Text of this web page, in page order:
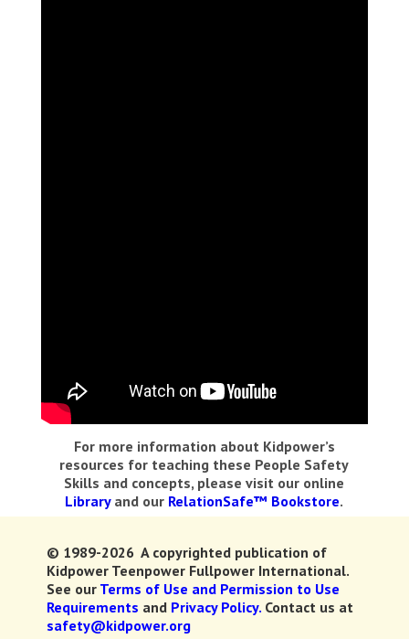
For more information about Kidpower’s
resources for teaching these People Safety
Skills and concepts, please visit our online
Libraryand our RelationSafe™ Bookstore.
© 1989-2026 A copyrighted publication of
Kidpower Teenpower Fullpower International.
See our Terms of Use and Permission to Use
Requirements and Privacy Policy. Contact us at
safety@kidpower.org